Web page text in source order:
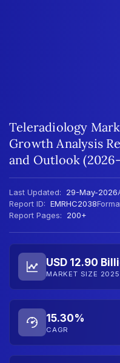
Teleradiology
Growth Analysis
and Outlook
Last Updated: 29-May-2026
Report ID: EMRHC2038
Report Pages:
200+
USD 12.90
MARKET SIZE 2025
15.30%
CAGR